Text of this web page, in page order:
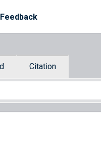
Feedback
Citation